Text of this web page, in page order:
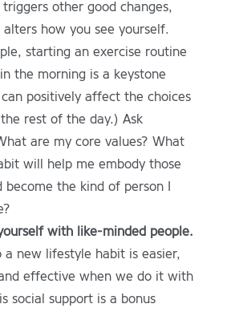
other good changes,
alters how you see yourself.
starting an exercise routine
the morning is a keystone
positively affect the choices
rest of the day.) Ask
are my core values? What
will help me embody those
become the kind of person I
with like-minded people.
a new lifestyle habit is easier,
effective when we do it with
social support is a bonus